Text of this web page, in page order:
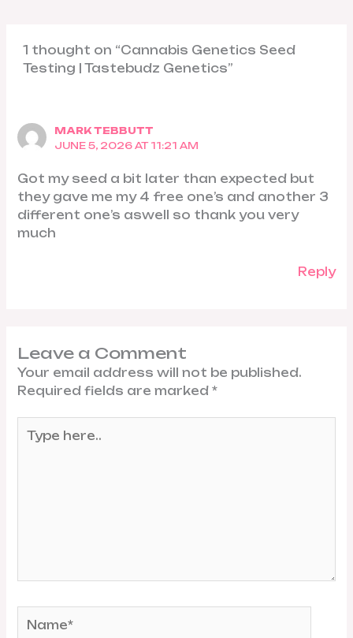
1 thought on “Cannabis Genetics Seed
Testing | Tastebudz Genetics”
MARK TEBBUTT
JUNE 5, 2026 AT 11:21 AM
Got my seed a bit later than expected but
they gave me my 4 free one’s and another 3
different one’s aswell so thank you very
much
Reply
Leave a Comment
Your email address will not be published.
Required fields are marked*
here..